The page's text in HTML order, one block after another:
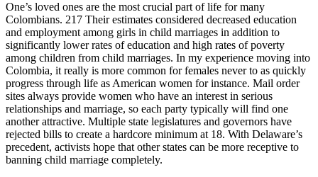
One’s loved ones are the most crucial part of life for many
Colombians. 217 Their estimates considered decreased education
and employment among girls in child marriages in addition to
significantly lower rates of education and high rates of poverty
among children from child marriages. In my experience moving into
Colombia, it really is more common for females never to as quickly
progress through life as American women for instance. Mail order
sites always provide women who have an interest in serious
relationships and marriage, so each party typically will find one
another attractive. Multiple state legislatures and governors have
rejected bills to create a hardcore minimum at 18. With Delaware’s
precedent, activists hope that other states can be more receptive to
banning child marriage completely.